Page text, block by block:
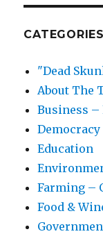
CATEGORIES
"Dead
About The
Business –
Democracy
Education
Farming –
Food &